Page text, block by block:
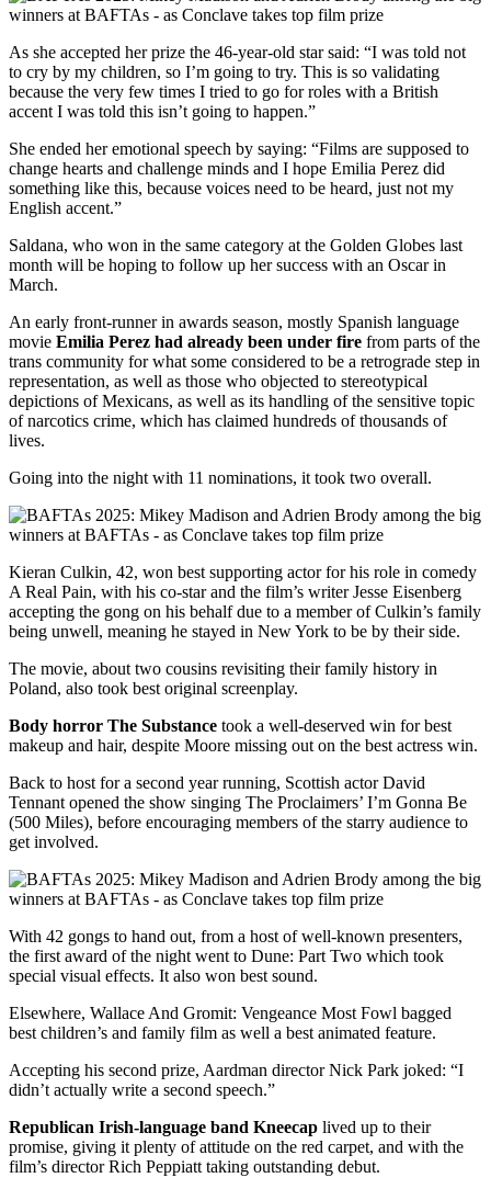
As she accepted her prize the 46-year-old star said: “I was told not
to cry by my children, so I’m going to try. This is so validating
because the very few times I tried to go for roles with a British
accent I was told this isn’t going to happen.”
She ended her emotional speech by saying: “Films are supposed to
change hearts and challenge minds and I hope Emilia Perez did
something like this, because voices need to be heard, just not my
English accent.”
Saldana, who won in the same category at the Golden Globes last
month will be hoping to follow up her success with an Oscar in
March.
An early front-runner in awards season, mostly Spanish language
movie Emilia Perez had already been under fire from parts of the
trans community for what some considered to be a retrograde step in
representation, as well as those who objected to stereotypical
depictions of Mexicans, as well as its handling of the sensitive topic
of narcotics crime, which has claimed hundreds of thousands of
lives.
Going into the night with 11 nominations, it took two overall.
Kieran Culkin, 42, won best supporting actor for his role in comedy
A Real Pain, with his co-star and the film’s writer Jesse Eisenberg
accepting the gong on his behalf due to a member of Culkin’s family
being unwell, meaning he stayed in New York to be by their side.
The movie, about two cousins revisiting their family history in
Poland, also took best original screenplay.
Body horror The Substance took a well-deserved win for best
makeup and hair, despite Moore missing out on the best actress win.
Back to host for a second year running, Scottish actor David
Tennant opened the show singing The Proclaimers’ I’m Gonna Be
(500 Miles), before encouraging members of the starry audience to
get involved.
With 42 gongs to hand out, from a host of well-known presenters,
the first award of the night went to Dune: Part Two which took
special visual effects. It also won best sound.
Elsewhere, Wallace And Gromit: Vengeance Most Fowl bagged
best children’s and family film as well a best animated feature.
Accepting his second prize, Aardman director Nick Park joked: “I
didn’t actually write a second speech.”
Republican Irish-language band Kneecap lived up to their
promise, giving it plenty of attitude on the red carpet, and with the
film’s director Rich Peppiatt taking outstanding debut.